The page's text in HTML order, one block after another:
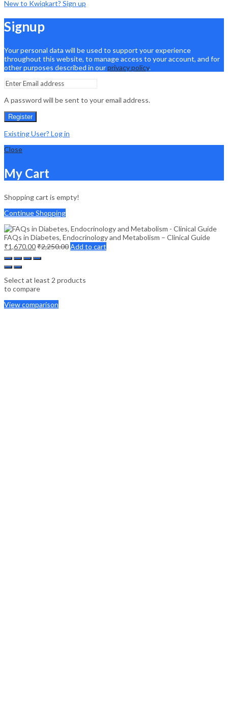
New to Kwiqkart? Sign up
Signup
Your personal data will be used to support your experience
throughout this website, to manage access to your account, and for
other purposes described in ourprivacy policy.
A password will be sent to your email address.
Register
Existing User? Log in
Close
My Cart
Shopping cart is empty!
Continue Shopping
FAQs in Diabetes, Endocrinology and Metabolism – Clinical Guide
₹1,670.00₹2,250.00Add to cart
Select at least 2 products
to compare
View comparison